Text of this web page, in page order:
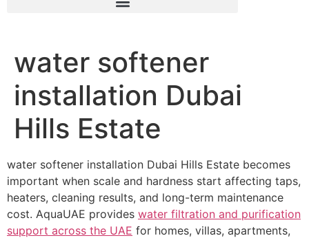
water softener
installation Dubai
Hills Estate
water softener installation Dubai Hills Estate becomes
important when scale and hardness start affecting taps,
heaters, cleaning results, and long-term maintenance
cost. AquaUAE provides water filtration and purification
support across the UAE for homes, villas, apartments,